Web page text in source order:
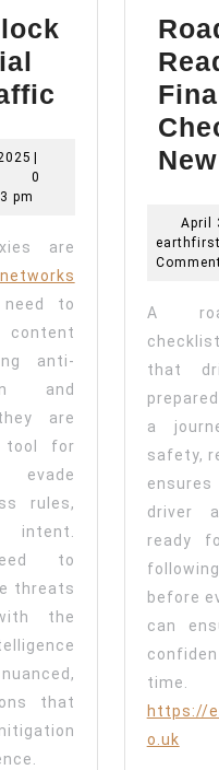
Traffic
November
17,
2025
|
0
pm
are
to
anti-
and
are
tool for
evade
rules,
to
threats
the
that
April
A
that
a
safety,
driver
ready
before
can
https://
o.uk